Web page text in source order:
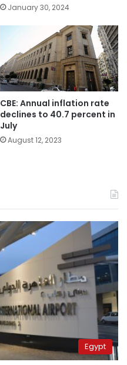
January 30, 2024
CBE: Annual inflation rate
declines to 40.7 percent in
July
August 12, 2023
Egypt